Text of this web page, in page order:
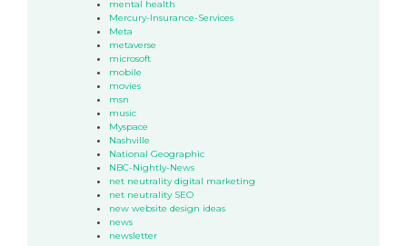
mental health
Mercury-Insurance-Services
Meta
metaverse
microsoft
mobile
movies
msn
music
Myspace
Nashville
National Geographic
NBC-Nightly-News
net neutrality digital marketing
net neutrality SEO
new website design ideas
news
newsletter